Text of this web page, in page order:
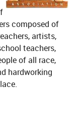
composed of
artists,
teachers,
of all race,
hardworking